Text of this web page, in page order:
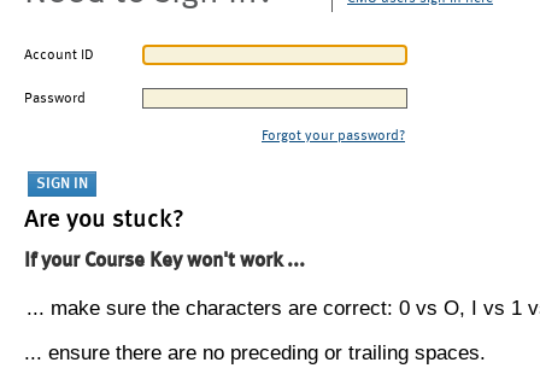
Account ID
Password
Forgot your password?
Are you stuck?
If your Course Key won't work ...
... make sure the characters are correct: 0 vs O, I vs 1
... ensure there are no preceding or trailing spaces.